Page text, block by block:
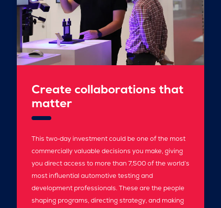
Create collaborations that
matter
This two‑day investment could be one of the most
commercially valuable decisions you make, giving
you direct access to more than 7,500 of the world’s
most influential automotive testing and
development professionals. These are the people
shaping programs, directing strategy, and making